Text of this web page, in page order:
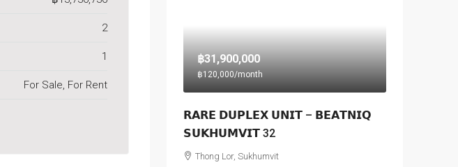
2
1
For Sale, For Rent
฿31,900,000
฿120,000/month
𝗥𝗔𝗥𝗘 𝗗𝗨𝗣𝗟𝗘𝗫 𝗨𝗡𝗜𝗧 – 𝗕𝗘𝗔𝗧𝗡𝗜𝗤
𝗦𝗨𝗞𝗛𝗨𝗠𝗩𝗜𝗧 32
Thong Lor, Sukhumvit